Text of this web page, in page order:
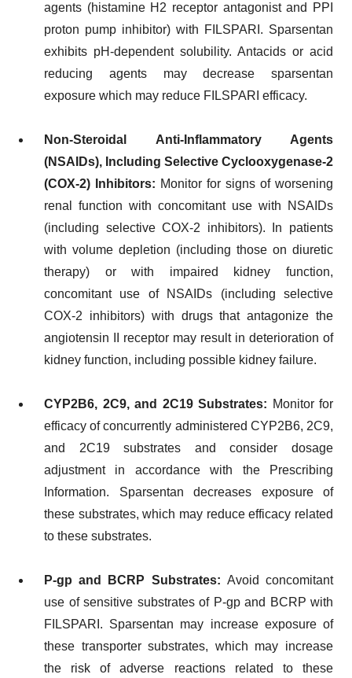
agents (histamine H2 receptor antagonist and PPI
proton pump inhibitor) with FILSPARI. Sparsentan
exhibits pH-dependent solubility. Antacids or acid
reducing agents may decrease sparsentan
exposure which may reduce FILSPARI efficacy.
Non-Steroidal Anti-Inflammatory Agents
(NSAIDs), Including Selective Cyclooxygenase-2
(COX-2) Inhibitors: Monitor for signs of worsening
renal function with concomitant use with NSAIDs
(including selective COX-2 inhibitors). In patients
with volume depletion (including those on diuretic
therapy) or with impaired kidney function,
concomitant use of NSAIDs (including selective
COX-2 inhibitors) with drugs that antagonize the
angiotensin II receptor may result in deterioration of
kidney function, including possible kidney failure.
CYP2B6, 2C9, and 2C19 Substrates: Monitor for
efficacy of concurrently administered CYP2B6, 2C9,
and 2C19 substrates and consider dosage
adjustment in accordance with the Prescribing
Information. Sparsentan decreases exposure of
these substrates, which may reduce efficacy related
to these substrates.
P-gp and BCRP Substrates: Avoid concomitant
use of sensitive substrates of P-gp and BCRP with
FILSPARI. Sparsentan may increase exposure of
these transporter substrates, which may increase
the risk of adverse reactions related to these